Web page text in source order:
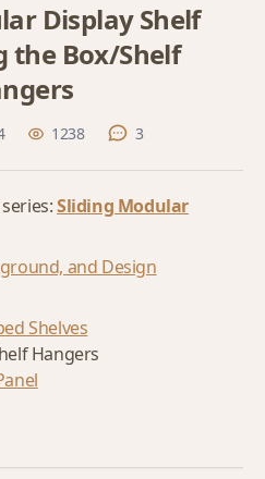
Display Shelf
the Box/Shelf
1238 3
Sliding Modular
and Design
Shelves
Hangers